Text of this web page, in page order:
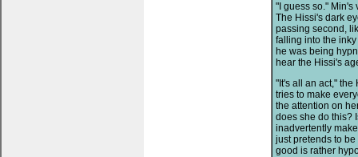
"I guess so."
The Hissi's dark
passing second,
falling into the
he was being
hear the Hissi's
"It's all an act," the
tries to make
the attention on
does she do this?
inadvertently
just pretends to
good is rather